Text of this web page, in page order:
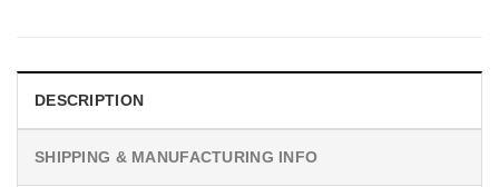
DESCRIPTION
SHIPPING & MANUFACTURING INFO